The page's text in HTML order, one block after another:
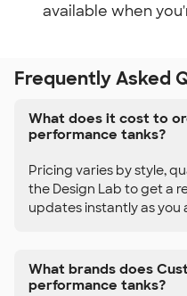
available when
Frequently Asked
What does it cost to
performance tanks?
Pricing varies by style,
the Design Lab to get a
updates instantly as you
What brands does
performance tanks?